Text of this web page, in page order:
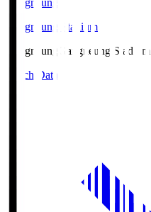
Gangneung
Gangneung Stadium
Gangneung Gangneung Stadium
Match Data